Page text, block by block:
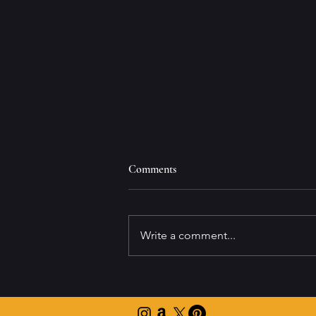
with Ease
Comments
Write a comment...